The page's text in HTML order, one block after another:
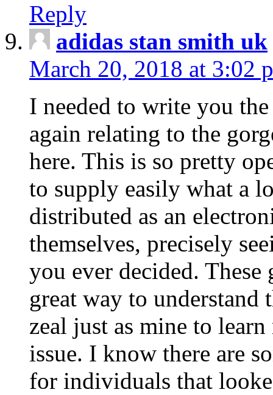
Reply
adidas stan smith uk
March 20, 2018 at 3:02
I needed to write you
again relating to the
here. This is so pretty
to supply easily what a
distributed as an
themselves, precisely
you ever decided.
great way to understand
zeal just as mine to
issue. I know there are
for individuals that